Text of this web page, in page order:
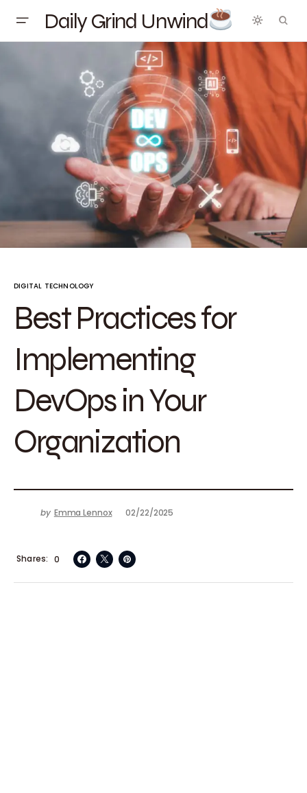
Daily Grind Unwind
DIGITAL TECHNOLOGY
Best Practices for
Implementing
DevOps in Your
Organization
by Emma Lennox 02/22/2025
0
Shares